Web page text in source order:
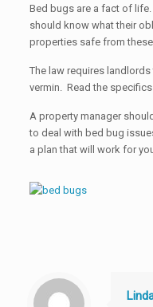
Bed bugs are a fact of
should know what their
properties safe from
The law requires
vermin. Read the
A property manager
to deal with bed bug
a plan that will work for